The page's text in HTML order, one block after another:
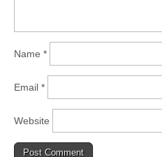
Name *
Email *
Website